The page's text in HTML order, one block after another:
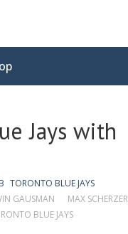
Jays with
TORONTO BLUE JAYS
GAUSMAN
MAX SCHERZER
BLUE JAYS